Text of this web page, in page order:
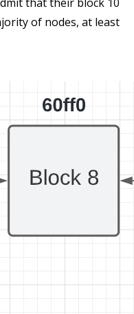
of nodes, at least